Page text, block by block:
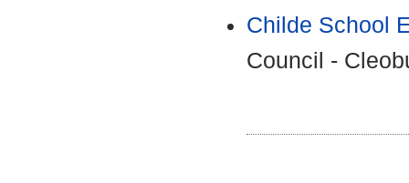
Childe School
Council -